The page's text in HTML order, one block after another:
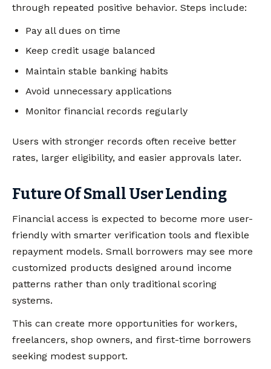
through repeated positive behavior. Steps include:
Pay all dues on time
Keep credit usage balanced
Maintain stable banking habits
Avoid unnecessary applications
Monitor financial records regularly
Users with stronger records often receive better
rates, larger eligibility, and easier approvals later.
Future Of Small User Lending
Financial access is expected to become more user-
friendly with smarter verification tools and flexible
repayment models. Small borrowers may see more
customized products designed around income
patterns rather than only traditional scoring
systems.
This can create more opportunities for workers,
freelancers, shop owners, and first-time borrowers
seeking modest support.